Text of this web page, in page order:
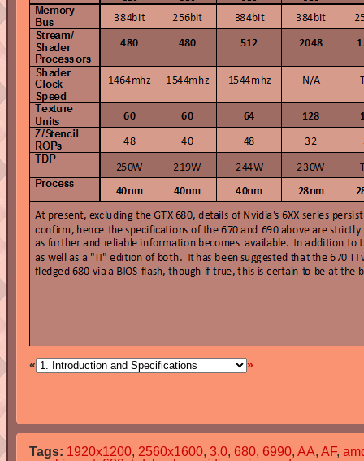
« »
Tags: 1920x1200, 2560x1600, 3.0, 680, 6990, AA, AF,